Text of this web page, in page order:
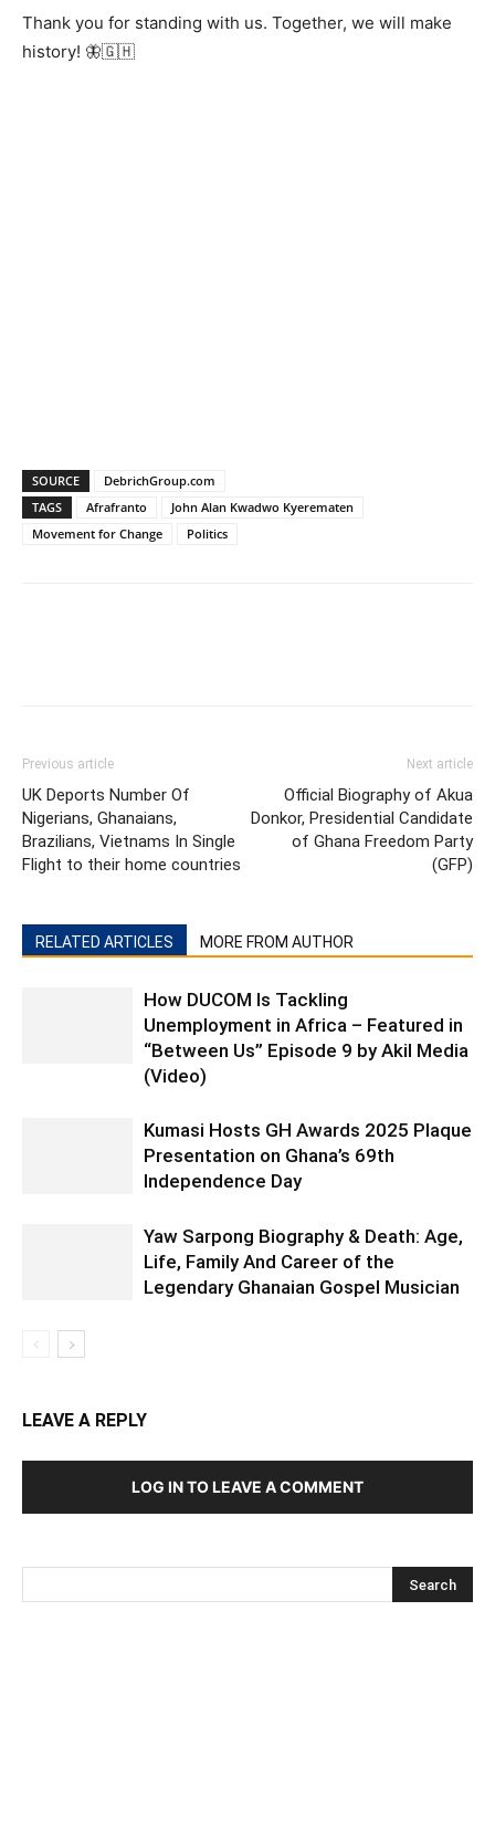
Thank you for standing with us. Together, we will make
history! 🦋🇬🇭
SOURCE
DebrichGroup.com
TAGS
Afrafranto
John Alan Kwadwo Kyerematen
Movement for Change
Politics
Previous article
UK Deports Number Of
Nigerians, Ghanaians,
Brazilians, Vietnams In Single
Flight to their home countries
Next article
Official Biography of Akua
Donkor, Presidential Candidate
of Ghana Freedom Party
(GFP)
RELATED ARTICLES MORE FROM AUTHOR
How DUCOM Is Tackling
Unemployment in Africa – Featured in
“Between Us” Episode 9 by Akil Media
(Video)
Kumasi Hosts GH Awards 2025 Plaque
Presentation on Ghana’s 69th
Independence Day
Yaw Sarpong Biography & Death: Age,
Life, Family And Career of the
Legendary Ghanaian Gospel Musician
LEAVE A REPLY
LOG IN TO LEAVE A COMMENT